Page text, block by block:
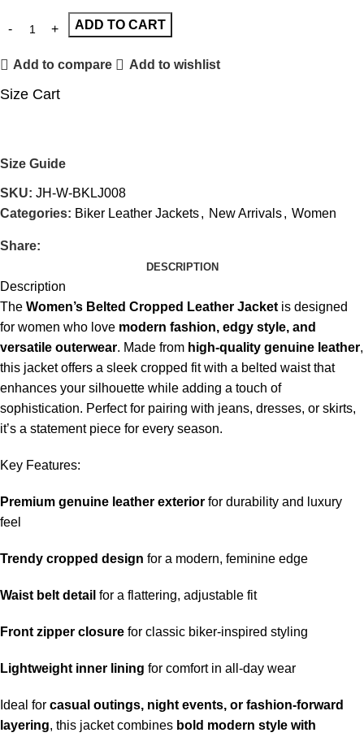
ADD TO CART
Add to compare Add to wishlist
Size Cart
Size Guide
SKU: JH-W-BKLJ008
Categories: Biker Leather Jackets, New Arrivals, Women
Share:
DESCRIPTION
Description
The Women’s Belted Cropped Leather Jacket is designed
for women who love modern fashion, edgy style, and
versatile outerwear. Made from high-quality genuine leather,
this jacket offers a sleek cropped fit with a belted waist that
enhances your silhouette while adding a touch of
sophistication. Perfect for pairing with jeans, dresses, or skirts,
it’s a statement piece for every season.
Key Features:
Premium genuine leather exterior for durability and luxury
feel
Trendy cropped design for a modern, feminine edge
Waist belt detail for a flattering, adjustable fit
Front zipper closure for classic biker-inspired styling
Lightweight inner lining for comfort in all-day wear
Ideal for casual outings, night events, or fashion-forward
layering, this jacket combines bold modern style with